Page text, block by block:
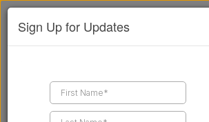
Sign Up for Updates